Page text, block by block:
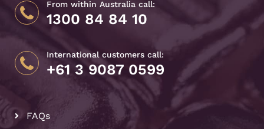
From within Australia call:
1300 84 84 10
International customers call:
+61 3 9087 0599
FAQs